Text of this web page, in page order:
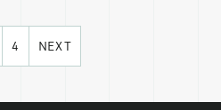
4 NEXT